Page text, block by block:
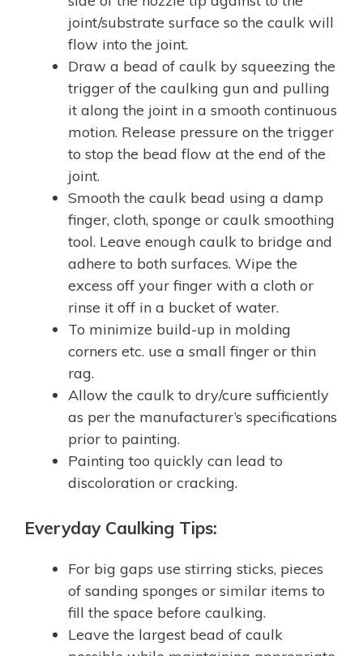
joint/substrate surface so the caulk will
flow into the joint.
Draw a bead of caulk by squeezing the
trigger of the caulking gun and pulling
it along the joint in a smooth continuous
motion. Release pressure on the trigger
to stop the bead flow at the end of the
joint.
Smooth the caulk bead using a damp
finger, cloth, sponge or caulk smoothing
tool. Leave enough caulk to bridge and
adhere to both surfaces. Wipe the
excess off your finger with a cloth or
rinse it off in a bucket of water.
To minimize build-up in molding
corners etc. use a small finger or thin
rag.
Allow the caulk to dry/cure sufficiently
as per the manufacturer’s specifications
prior to painting.
Painting too quickly can lead to
discoloration or cracking.
Everyday Caulking Tips:
For big gaps use stirring sticks, pieces
of sanding sponges or similar items to
fill the space before caulking.
Leave the largest bead of caulk